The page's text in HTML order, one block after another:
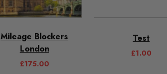
Mileage Blockers
London
£175.00
Test
£1.00